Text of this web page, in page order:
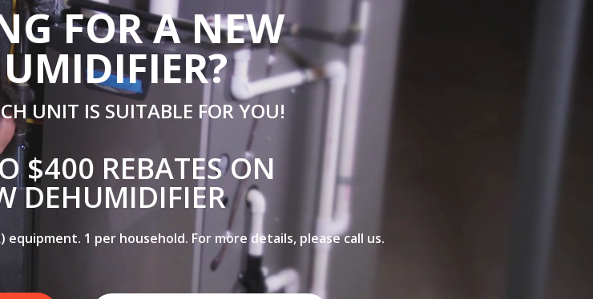
FOR A NEW
UNIT IS SUITABLE FOR YOU!
$400 REBATES ON
DEHUMIDIFIER
1 per household. For more details, please call us.